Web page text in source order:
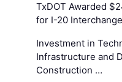
TxDOT Awarded
for I-20
Investment in
Infrastructure and
Construction …